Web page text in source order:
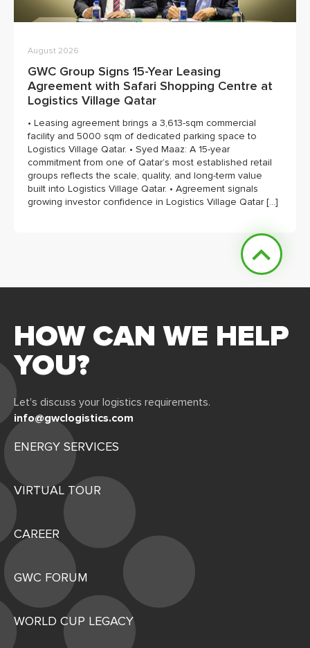
August 2026
GWC Group Signs 15-Year Leasing
Agreement with Safari Shopping Centre at
Logistics Village Qatar
• Leasing agreement brings a 3,613-sqm commercial
facility and 5000 sqm of dedicated parking space to
Logistics Village Qatar. • Syed Maaz: A 15-year
commitment from one of Qatar’s most established retail
groups reflects the scale, quality, and long-term value
built into Logistics Village Qatar. • Agreement signals
growing investor confidence in Logistics Village Qatar […]
HOW CAN WE HELP
YOU?
Let's discuss your logistics requirements.
info@gwclogistics.com
ENERGY SERVICES
VIRTUAL TOUR
CAREER
GWC FORUM
WORLD CUP LEGACY